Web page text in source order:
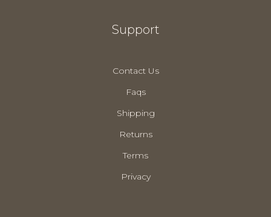
Support
Contact Us
Faqs
Shipping
Returns
Terms
Privacy